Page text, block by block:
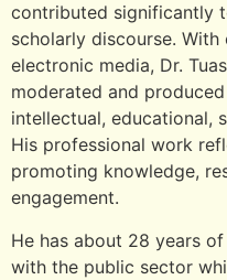
contributed significantly
scholarly discourse.
electronic media, Dr.
moderated and
intellectual, educational,
His professional work
promoting knowledge,
engagement.
He has about 28 years
with the public sector